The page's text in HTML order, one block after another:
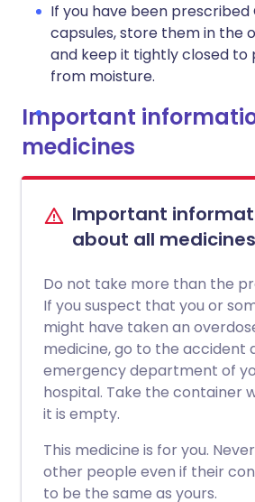
If you have been prescribed
capsules, store them in the
and keep it tightly closed
from moisture.
Important
medicines
Important
about all medicines
Do not take more than the
If you suspect that you or
might have taken an
medicine, go to the accident
emergency department of
hospital. Take the container
it is empty.
This medicine is for you.
other people even if their
to be the same as yours.